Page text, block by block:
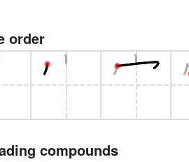
order
compounds